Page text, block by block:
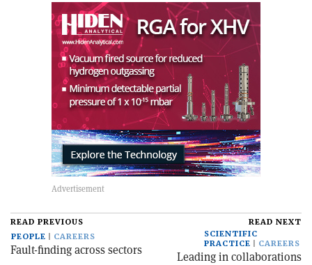
READ PREVIOUS
PEOPLE
CAREERS
Fault-finding across sectors
READ NEXT
SCIENTIFIC
PRACTICE
CAREERS
Leading in collaborations